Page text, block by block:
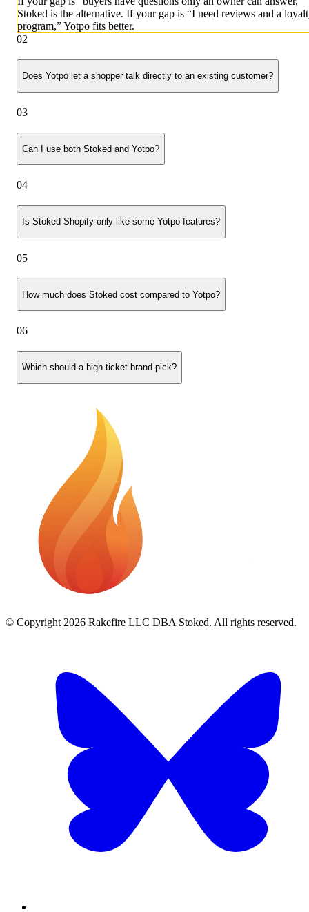
Stoked is the alternative. If your gap is “I need reviews and a
program,” Yotpo fits better.
02
Does Yotpo let a shopper talk directly to an existing customer?
03
Can I use both Stoked and Yotpo?
04
Is Stoked Shopify-only like some Yotpo features?
05
How much does Stoked cost compared to Yotpo?
06
Which should a high-ticket brand pick?
© Copyright 2026 Rakefire LLC DBA Stoked. All rights reserved.